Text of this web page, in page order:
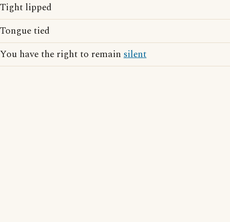
Tight lipped
Tongue tied
You have the right to remain silent